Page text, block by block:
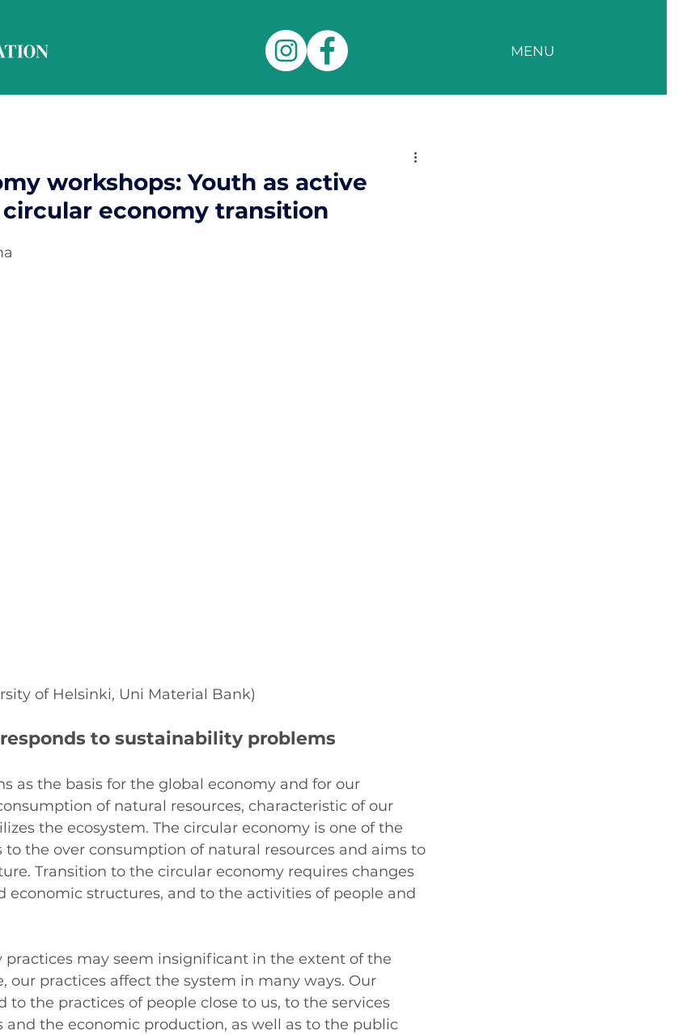
MENU
workshops: Youth as active
economy transition
of Helsinki, Uni Material Bank)
to sustainability problems
as the basis for the global economy and for our
of natural resources, characteristic of our
the ecosystem. The circular economy is one of the
the over consumption of natural resources and aims to
Transition to the circular economy requires changes
economic structures, and to the activities of people and
may seem insignificant in the extent of the
our practices affect the system in many ways. Our
to the practices of people close to us, to the services
and the economic production, as well as to the public